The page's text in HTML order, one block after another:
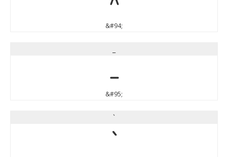
&#94;
_
&#95;
`
`